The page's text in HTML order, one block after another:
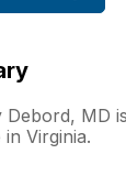
Debord, MD
in Virginia.